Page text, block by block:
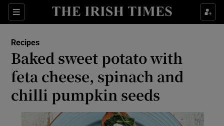
Sections
Show Culture sub sections
Show Technology sub sections
Show Science sub sections
Recipes
Baked sweet potato with
feta cheese, spinach and
chilli pumpkin seeds